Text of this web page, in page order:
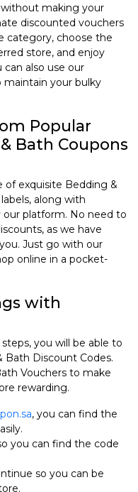
making your
discounted vouchers
category, choose the
store, and enjoy
can also use our
your bulky
Popular
Bath Coupons
of exquisite Bedding &
along with
our platform. No need to
as we have
Just go with our
online in a pocket-
with
you will be able to
Discount Codes.
Vouchers to make
rewarding.
, you can find the
you can find the code
so you can be